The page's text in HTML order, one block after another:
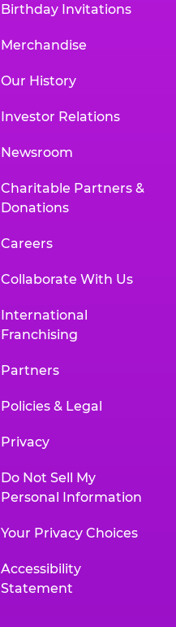
Birthday Invitations
Merchandise
Our History
Investor Relations
Newsroom
Charitable Partners &
Donations
Careers
Collaborate With Us
International
Franchising
Partners
Policies & Legal
Privacy
Do Not Sell My
Personal Information
Your Privacy Choices
Accessibility
Statement